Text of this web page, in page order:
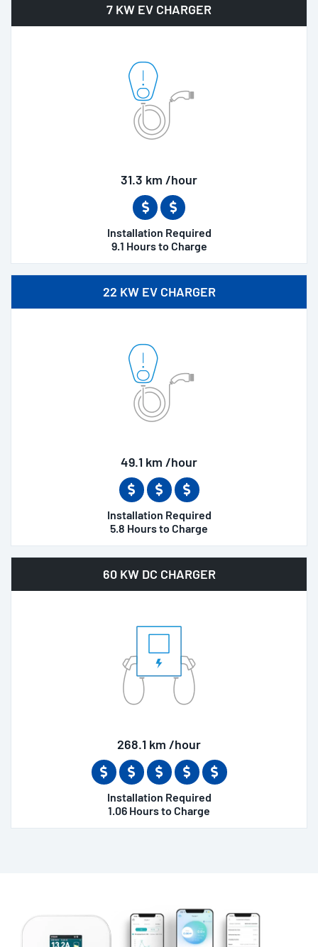
7 KW EV CHARGER
31.3 km /hour
Installation Required
9.1 Hours to Charge
22 KW EV CHARGER
49.1 km /hour
Installation Required
5.8 Hours to Charge
60 KW DC CHARGER
268.1 km /hour
Installation Required
1.06 Hours to Charge